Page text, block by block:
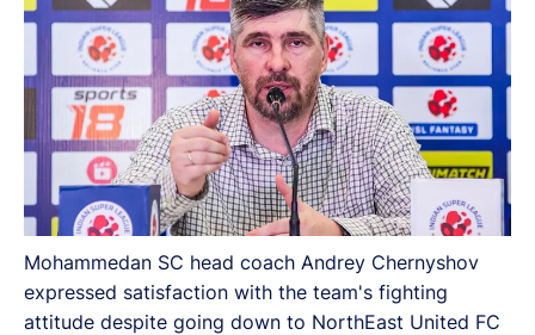
Mohammedan SC head coach Andrey Chernyshov
expressed satisfaction with the team's fighting
attitude despite going down to NorthEast United FC